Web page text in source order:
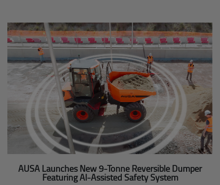
AUSA Launches New 9-Tonne Reversible Dumper
Featuring AI-Assisted Safety System